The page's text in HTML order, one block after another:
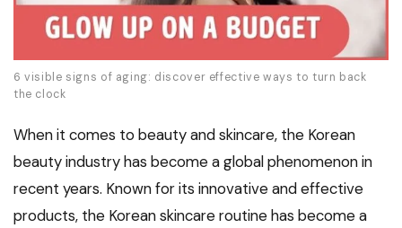
6 visible signs of aging: discover effective ways to turn back
the clock
When it comes to beauty and skincare, the Korean
beauty industry has become a global phenomenon in
recent years. Known for its innovative and effective
products, the Korean skincare routine has become a